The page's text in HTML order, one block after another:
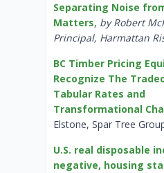
Separating Noise
Matters, by Robert
Principal, Harmattan
BC Timber Pricing
Recognize The
Tabular Rates and
Transformational
Elstone, Spar Tree
U.S. real disposable
negative, housing